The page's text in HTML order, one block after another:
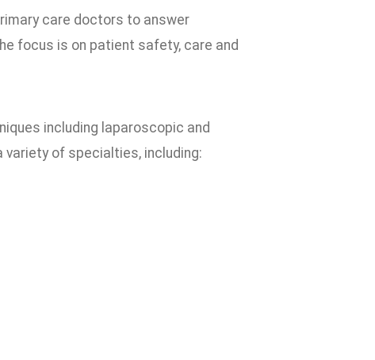
care doctors to answer
focus is on patient safety, care and
including laparoscopic and
variety of specialties, including: